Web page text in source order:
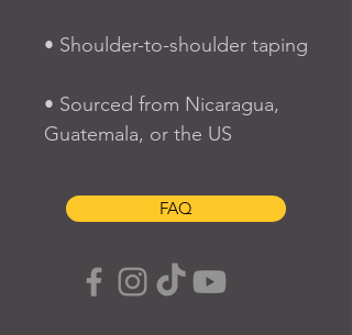
• Shoulder-to-shoulder taping
• Sourced from Nicaragua,
Guatemala, or the US
FAQ